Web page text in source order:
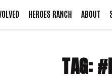
HEROES RANCH ABOUT
TAG: